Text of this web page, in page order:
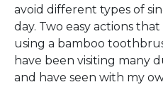
avoid different types of
day. Two easy actions
using a bamboo
have been visiting many
and have seen with my